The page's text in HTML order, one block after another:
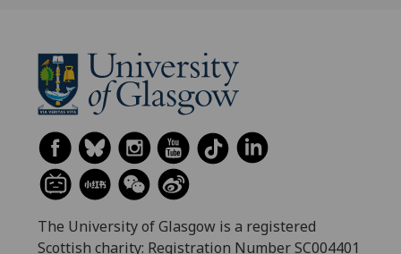
The University of Glasgow is a registered
Scottish charity: Registration Number SC004401